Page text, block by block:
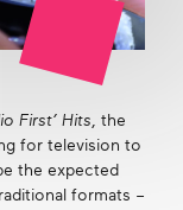
First’ Hits, the
for television to
the expected
formats –